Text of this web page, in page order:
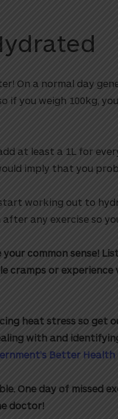
On a normal day
if you weigh 100kg,
at least a 1L for
imply that you
working out to
any exercise so
your common sense!
cramps or
heat stress so
with and
Better Health
One day of missed
doctor!